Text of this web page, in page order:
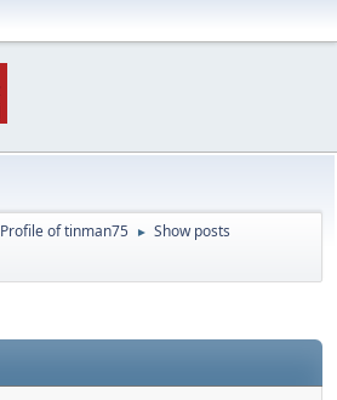
Profile of tinman75 ► Show posts